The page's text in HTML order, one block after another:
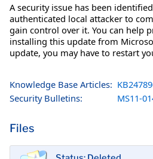
A security issue has been
authenticated local attacker to
gain control over it. You can help
installing this update from
update, you may have to restart
Knowledge Base Articles:
Security Bulletins:
MS11-
Files